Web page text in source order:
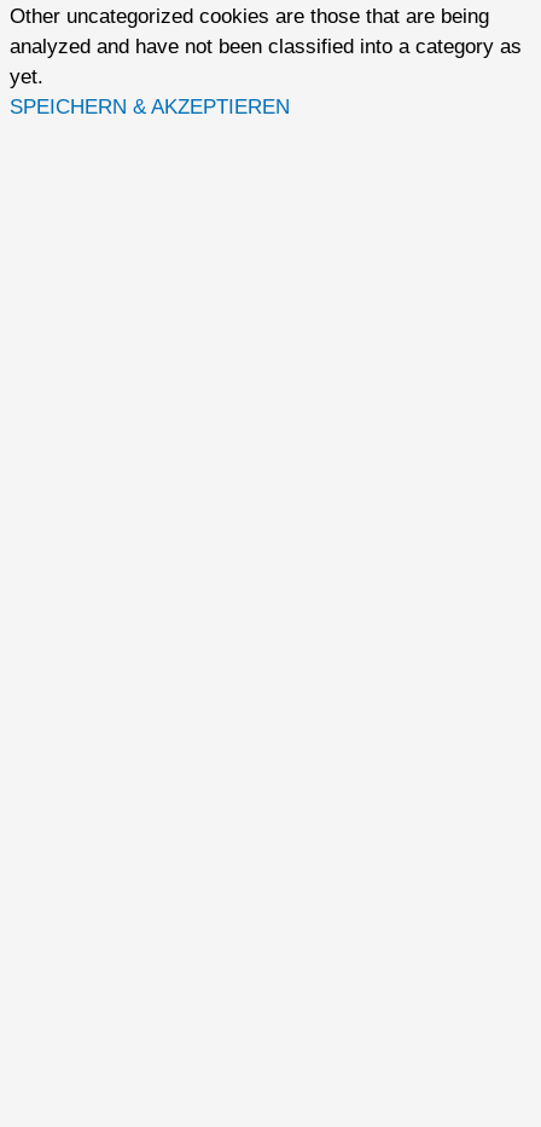
Other uncategorized cookies are those that are being
analyzed and have not been classified into a category as
yet.
SPEICHERN & AKZEPTIEREN